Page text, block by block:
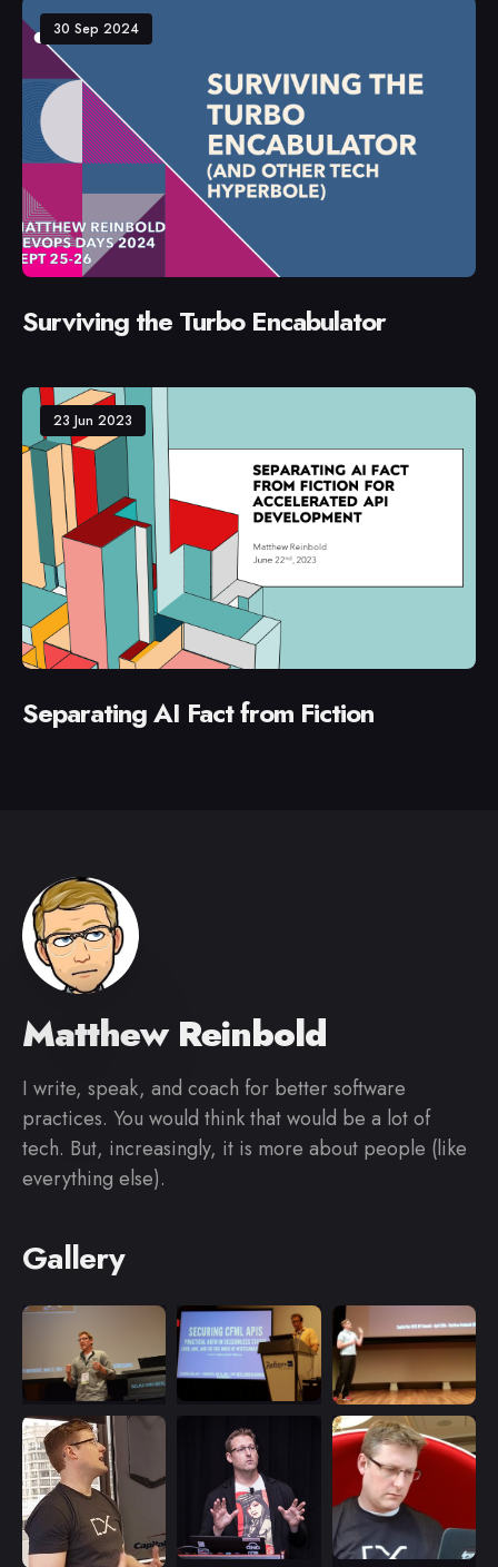
30 Sep 2024
Surviving the Turbo Encabulator
23 Jun 2023
Separating AI Fact from Fiction
Matthew Reinbold
I write, speak, and coach for better software
practices. You would think that would be a lot of
tech. But, increasingly, it is more about people (like
everything else).
Gallery